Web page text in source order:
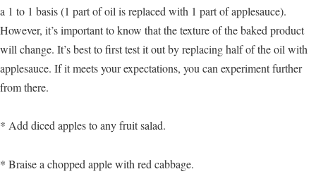
a 1 to 1 basis (1 part of oil is replaced with 1 part of applesauce).
However, it’s important to know that the texture of the baked product
will change. It’s best to first test it out by replacing half of the oil with
applesauce. If it meets your expectations, you can experiment further
from there.
* Add diced apples to any fruit salad.
* Braise a chopped apple with red cabbage.